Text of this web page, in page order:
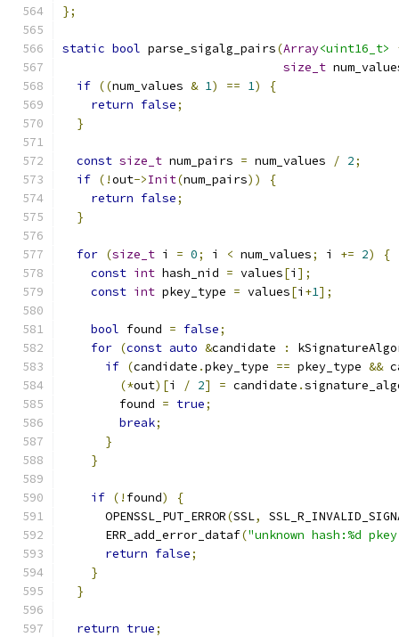
};
static bool parse_sigalg_pairs(Array<uint16_t>
size_t
if ((num_values & 1) == 1)
{
return false;
}
const size_t num_pairs = num_values / 2;
if (!out->Init(num_pairs))
{
return false;
}
for (size_t i = 0; i < num_values; i += 2)
{
const int hash_nid = values[i ];
const int pkey_type = values[i +1];
bool found = false;
for (const auto &candidate :
if (candidate .pkey_type == pkey_type &&
(*out)[i / 2] = candidate .
        found
= true;
break;
}
}
if (! found)
{
      OPENSSL_PUT_ERROR
(SSL,
      ERR_add_error_dataf
("unknown hash:%d
return false;
}
}
return true;